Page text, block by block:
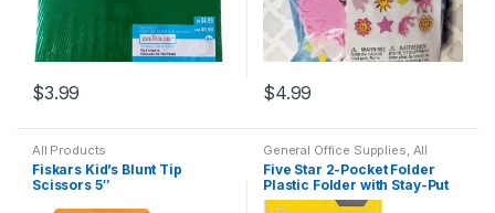
$3.99 $4.99
All Products
Fiskars Kid’s Blunt Tip
Scissors 5″
General Office Supplies All
School
Five Star 2-Pocket Folder
Plastic Folder with Stay-Put
Tabs (Assorted)